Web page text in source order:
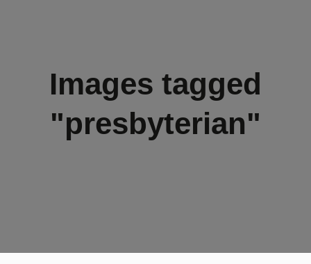
Images tagged
"presbyterian"